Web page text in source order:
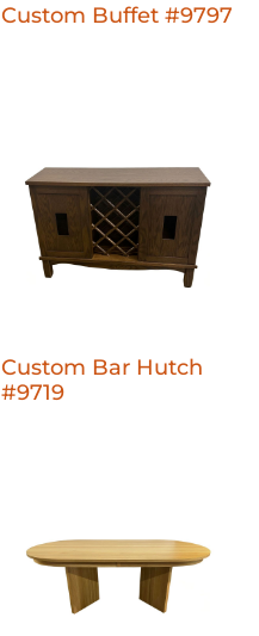
Custom Buffet #9797
Custom Bar Hutch
#9719